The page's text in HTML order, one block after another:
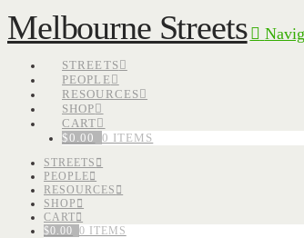
Melbourne Streets
STREETS
PEOPLE
RESOURCES
SHOP
CART
$0.00 0 ITEMS
STREETS
PEOPLE
RESOURCES
SHOP
CART
$0.00 0 ITEMS